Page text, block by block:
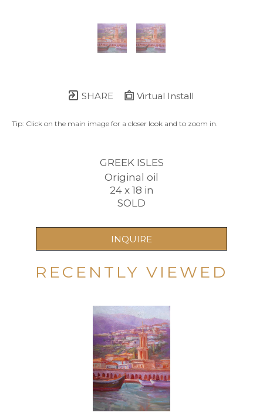
SHARE Virtual Install
Tip: Click on the main image for a closer look and to zoom in.
GREEK ISLES
Original oil
24 x 18 in
SOLD
INQUIRE
RECENTLY VIEWED